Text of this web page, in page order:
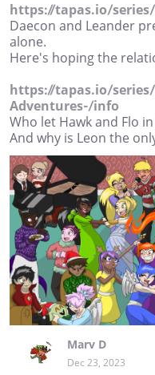
https://tapas.io/
Daecon and Leander
alone.
Here's hoping the
https://tapas.io/
Adventures-/info
Who let Hawk and Flo
And why is Leon the
Marv D
Dec 23, 2023